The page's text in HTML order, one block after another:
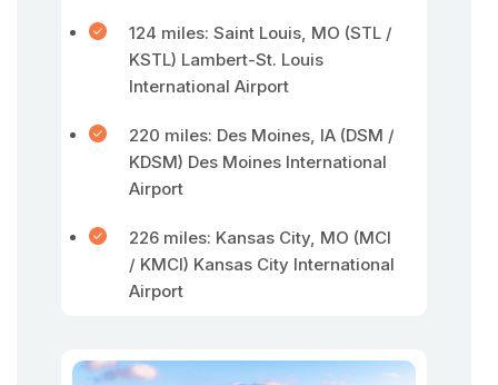
124 miles: Saint Louis, MO (STL /
KSTL) Lambert-St. Louis
International Airport
220 miles: Des Moines, IA (DSM /
KDSM) Des Moines International
Airport
226 miles: Kansas City, MO (MCI
/ KMCI) Kansas City International
Airport